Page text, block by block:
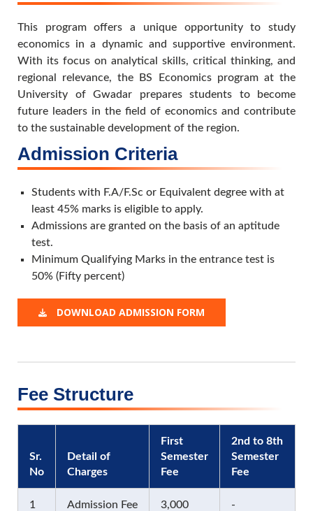
This program offers a unique opportunity to study
economics in a dynamic and supportive environment.
With its focus on analytical skills, critical thinking, and
regional relevance, the BS Economics program at the
University of Gwadar prepares students to become
future leaders in the field of economics and contribute
to the sustainable development of the region.
Admission Criteria
Students with F.A/F.Sc or Equivalent degree with at
least 45% marks is eligible to apply.
Admissions are granted on the basis of an aptitude
test.
Minimum Qualifying Marks in the entrance test is
50% (Fifty percent)
DOWNLOAD ADMISSION FORM
Fee Structure
Sr.
No
Detail of
Charges
First
Semester
Fee
2nd to 8th
Semester
Fee
1
Admission Fee
3,000 -